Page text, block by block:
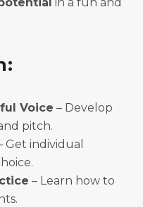
Voice – Develop
pitch.
Get individual
– Learn how to